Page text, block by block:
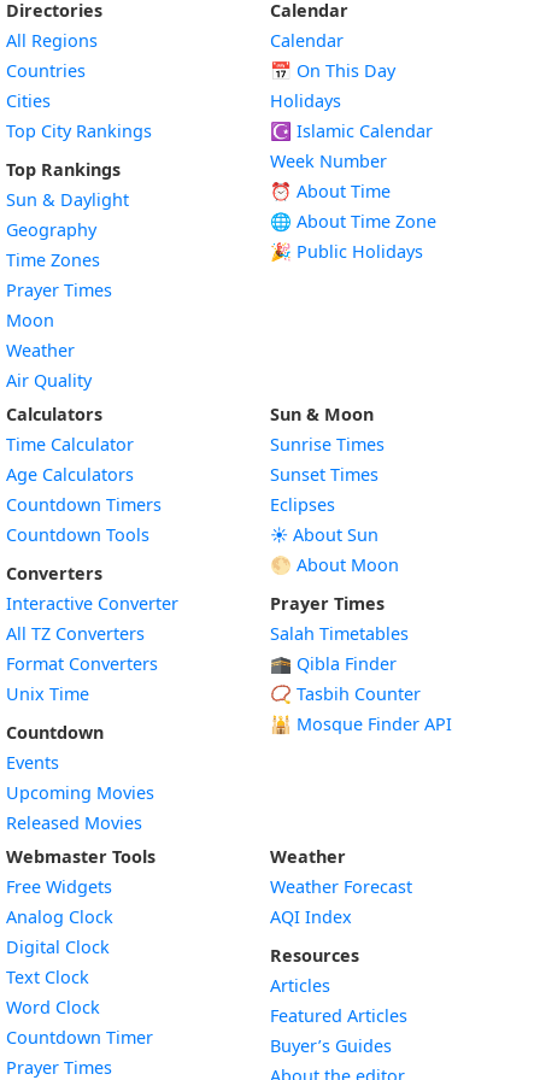
Directories
All Regions
Countries
Cities
Top City Rankings
Top Rankings
Sun & Daylight
Geography
Time Zones
Prayer Times
Moon
Weather
Air Quality
Calendar
Calendar
📅 On This Day
Holidays
☪️ Islamic Calendar
Week Number
⏰ About Time
🌐 About Time Zone
🎉 Public Holidays
Calculators
Time Calculator
Age Calculators
Countdown Timers
Countdown Tools
Converters
Interactive Converter
All TZ Converters
Format Converters
Unix Time
Countdown
Events
Upcoming Movies
Released Movies
Sun & Moon
Sunrise Times
Sunset Times
Eclipses
☀️ About Sun
🌕 About Moon
Prayer Times
Salah Timetables
🕋 Qibla Finder
📿 Tasbih Counter
🕌 Mosque Finder API
Webmaster Tools
Free Widgets
Analog Clock
Digital Clock
Text Clock
Word Clock
Countdown TimerWidget
Prayer Times
Weather
Weather Forecast
AQI Index
Resources
Articles
Featured Articles
Buyer’s Guides